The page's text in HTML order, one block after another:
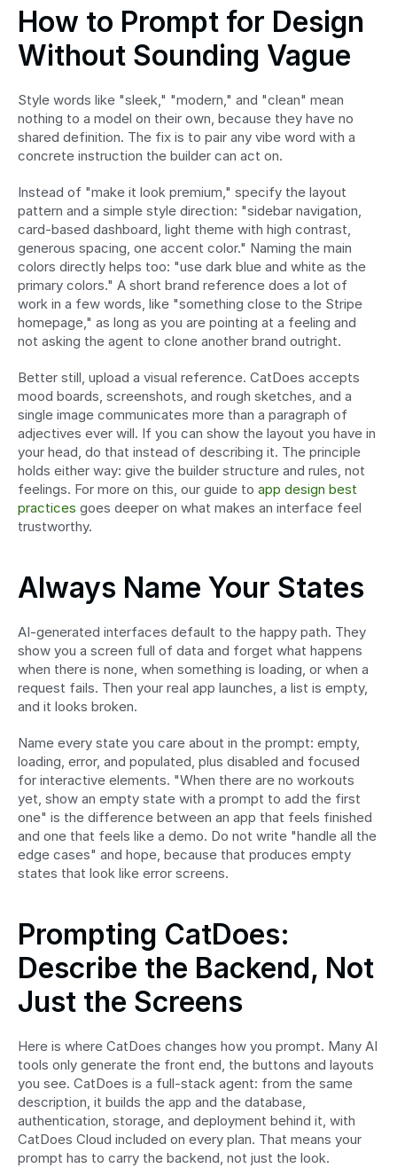
How to Prompt for Design
Without Sounding Vague
Style words like "sleek," "modern," and "clean" mean
nothing to a model on their own, because they have no
shared definition. The fix is to pair any vibe word with a
concrete instruction the builder can act on.
Instead of "make it look premium," specify the layout
pattern and a simple style direction: "sidebar navigation,
card-based dashboard, light theme with high contrast,
generous spacing, one accent color." Naming the main
colors directly helps too: "use dark blue and white as the
primary colors." A short brand reference does a lot of
work in a few words, like "something close to the Stripe
homepage," as long as you are pointing at a feeling and
not asking the agent to clone another brand outright.
Better still, upload a visual reference. CatDoes accepts
mood boards, screenshots, and rough sketches, and a
single image communicates more than a paragraph of
adjectives ever will. If you can show the layout you have in
your head, do that instead of describing it. The principle
holds either way: give the builder structure and rules, not
feelings. For more on this, our guide to app design best
practices goes deeper on what makes an interface feel
trustworthy.
Always Name Your States
AI-generated interfaces default to the happy path. They
show you a screen full of data and forget what happens
when there is none, when something is loading, or when a
request fails. Then your real app launches, a list is empty,
and it looks broken.
Name every state you care about in the prompt: empty,
loading, error, and populated, plus disabled and focused
for interactive elements. "When there are no workouts
yet, show an empty state with a prompt to add the first
one" is the difference between an app that feels finished
and one that feels like a demo. Do not write "handle all the
edge cases" and hope, because that produces empty
states that look like error screens.
Prompting CatDoes:
Describe the Backend, Not
Just the Screens
Here is where CatDoes changes how you prompt. Many AI
tools only generate the front end, the buttons and layouts
you see. CatDoes is a full-stack agent: from the same
description, it builds the app and the database,
authentication, storage, and deployment behind it, with
CatDoes Cloud included on every plan. That means your
prompt has to carry the backend, not just the look.